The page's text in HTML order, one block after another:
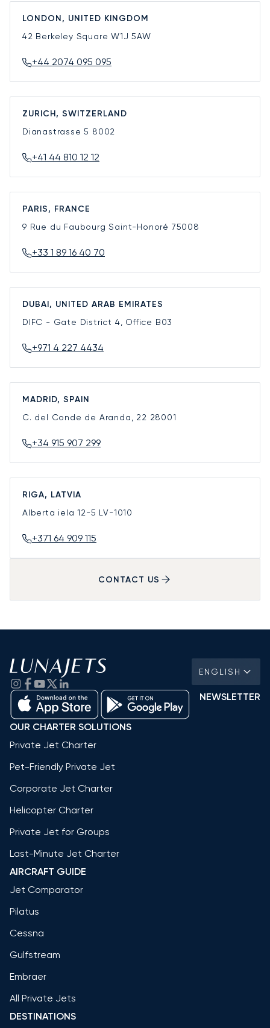
LONDON, UNITED KINGDOM
42 Berkeley SquareW1J 5AW
+44 2074 095 095
ZURICH, SWITZERLAND
Dianastrasse 5 8002
+41 44 810 12 12
PARIS, FRANCE
9 Rue du Faubourg Saint-Honoré 75008
+33 1 89 16 40 70
DUBAI, UNITED ARAB EMIRATES
DIFC - Gate District 4, Office B03
+971 4 227 4434
MADRID, SPAIN
C. del Conde de Aranda, 22 28001
+34 915 907 299
RIGA, LATVIA
Alberta iela 12-5 LV-1010
+371 64 909 115
CONTACT US
ENGLISH
NEWSLETTER
OUR CHARTER SOLUTIONS
Private Jet Charter
Pet-Friendly Private Jet
Corporate Jet Charter
Helicopter Charter
Private Jet for Groups
Last-Minute Jet Charter
AIRCRAFT GUIDE
Jet Comparator
Pilatus
Cessna
Gulfstream
Embraer
All Private Jets
DESTINATIONS